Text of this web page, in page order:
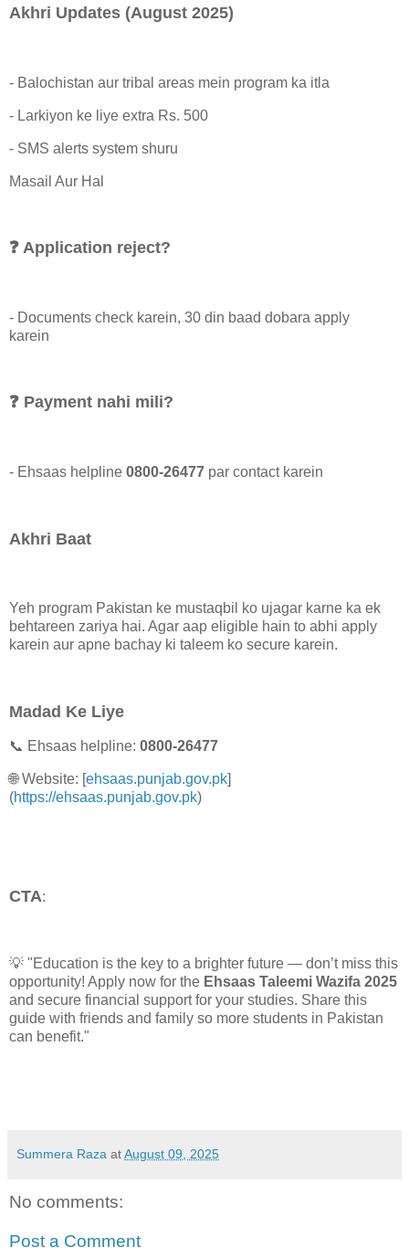
Akhri Updates (August 2025)
- Balochistan aur tribal areas mein program ka itla
- Larkiyon ke liye extra Rs. 500
- SMS alerts system shuru
Masail Aur Hal
❓ Application reject?
- Documents check karein, 30 din baad dobara apply
karein
❓ Payment nahi mili?
- Ehsaas helpline 0800-26477 par contact karein
Akhri Baat
Yeh program Pakistan ke mustaqbil ko ujagar karne ka ek
behtareen zariya hai. Agar aap eligible hain to abhi apply
karein aur apne bachay ki taleem ko secure karein.
Madad Ke Liye
📞 Ehsaas helpline: 0800-26477
🌐 Website: [ehsaas.punjab.gov.pk]
(https://ehsaas.punjab.gov.pk)
CTA:
💡 "Education is the key to a brighter future — don’t miss this
opportunity! Apply now for the Ehsaas Taleemi Wazifa 2025
and secure financial support for your studies. Share this
guide with friends and family so more students in Pakistan
can benefit."
Summera Raza atAugust 09, 2025
No comments:
Post a Comment